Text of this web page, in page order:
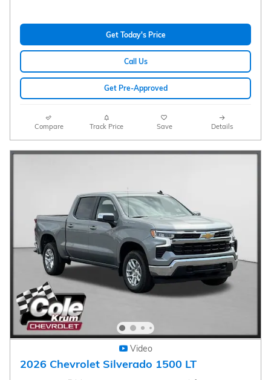
Get Today's Price
Call Us
Get Pre-Approved
Compare Track Price Save Details
Video
2026 Chevrolet Silverado 1500 LT